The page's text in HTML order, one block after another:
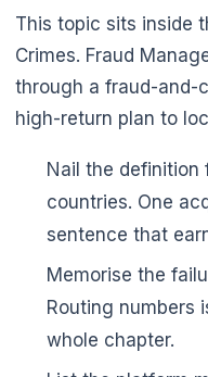
This topic sits inside
Crimes. Fraud
through a fraud-and-
high-return plan to
Nail the definition
countries. One
sentence that
Memorise the
Routing numbers
whole chapter.